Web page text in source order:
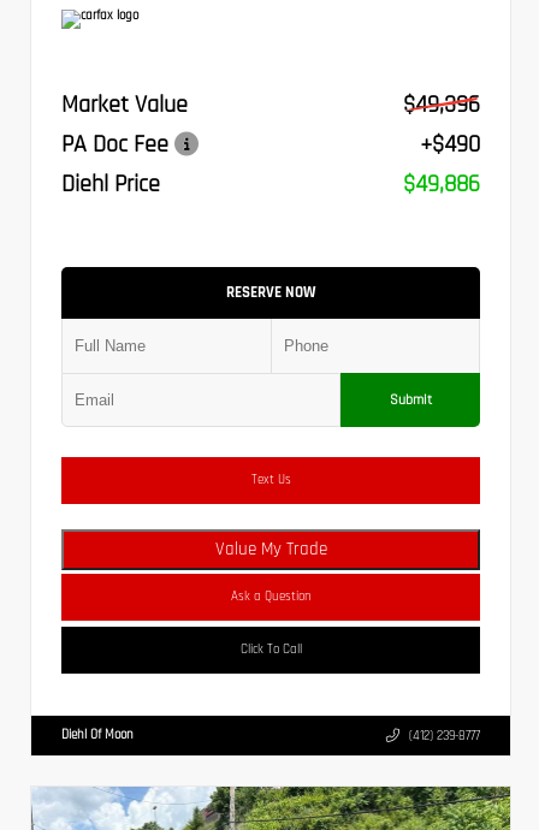
Market Value
$49,396
PA Doc Fee
+$490
Diehl Price
$49,886
RESERVE NOW
Submit
Text Us
Value My Trade
Ask a Question
Click To Call
Diehl Of Moon (412) 239-8777